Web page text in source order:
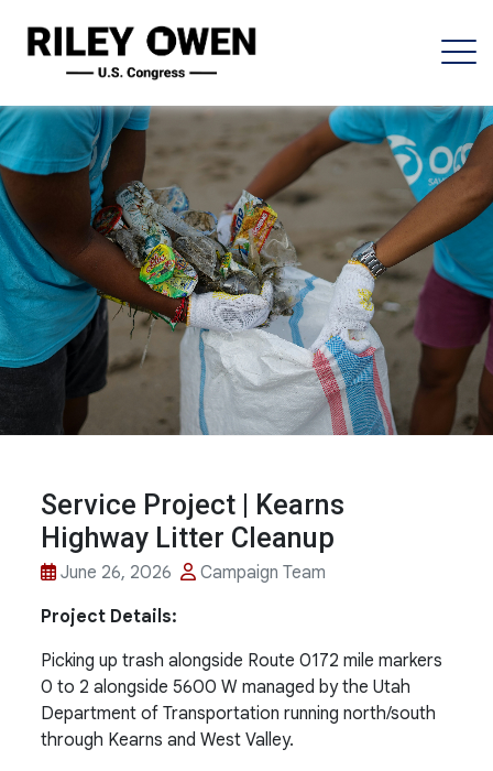
Service Project | Kearns
Highway Litter Cleanup
June 26, 2026
Campaign Team
Project Details:
Picking up trash alongside Route 0172 mile markers
0 to 2 alongside 5600 W managed by the Utah
Department of Transportation running north/south
through Kearns and West Valley.